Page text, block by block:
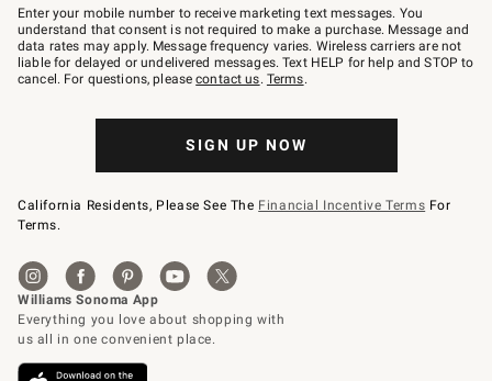
–
text
JOINWS
to
79094.
Enter your mobile number to receive marketing text messages. You
understand that consent is not required to make a purchase. Message and
data rates may apply. Message frequency varies. Wireless carriers are not
liable for delayed or undelivered messages. Text HELP for help and STOP to
cancel. For questions, pleasecontact us. Terms.
SIGN UP NOW
California Residents, Please See The Financial Incentive Terms For
Terms.